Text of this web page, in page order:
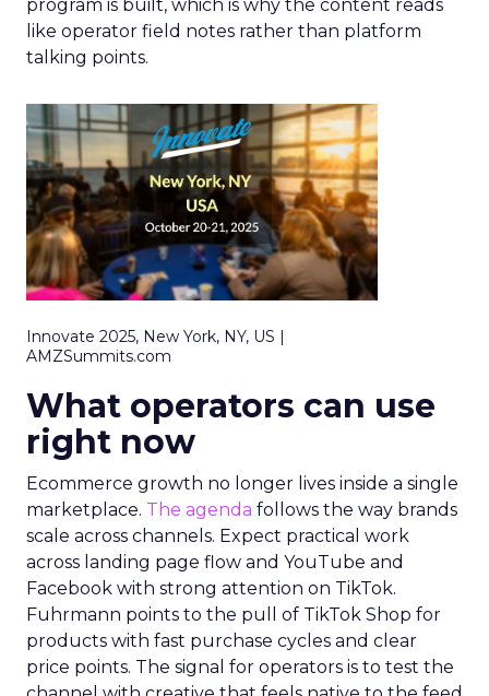
program is built, which is why the content reads
like operator field notes rather than platform
talking points.
Innovate 2025, New York, NY, US |
AMZSummits.com
What operators can use
right now
Ecommerce growth no longer lives inside a single
marketplace. The agenda follows the way brands
scale across channels. Expect practical work
across landing page flow and YouTube and
Facebook with strong attention on TikTok.
Fuhrmann points to the pull of TikTok Shop for
products with fast purchase cycles and clear
price points. The signal for operators is to test the